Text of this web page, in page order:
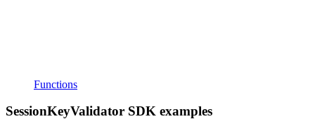
Functions
SessionKeyValidator SDK examples